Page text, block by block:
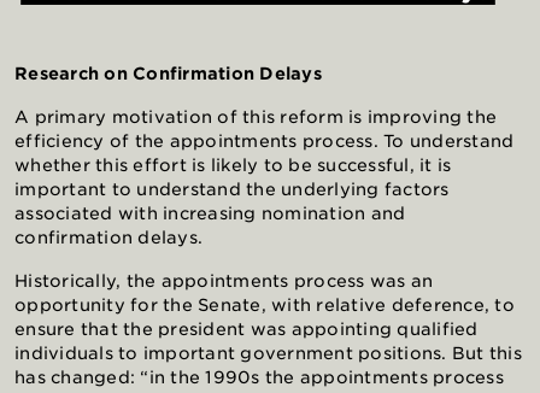
Research on Confirmation Delays
A primary motivation of this reform is improving the
efficiency of the appointments process. To understand
whether this effort is likely to be successful, it is
important to understand the underlying factors
associated with increasing nomination and
confirmation delays.
Historically, the appointments process was an
opportunity for the Senate, with relative deference, to
ensure that the president was appointing qualified
individuals to important government positions. But this
has changed: “in the 1990s the appointments process